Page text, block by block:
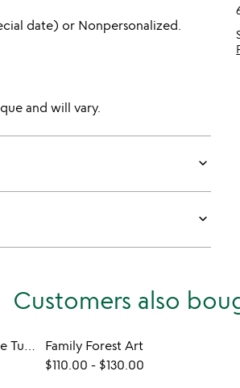
date) or Nonpersonalized.
and will vary.
keyboard_arrow_down
keyboard_arrow_down
Customers also
Make Your Own Decorative Turkish Table Lamp
Family Forest Art
$110.00 - $130.00